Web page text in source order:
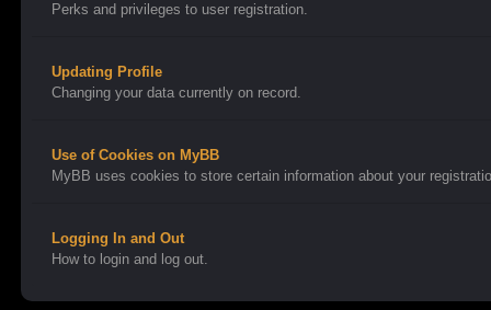
Perks and privileges to user registration.
Updating Profile
Changing your data currently on record.
Use of Cookies on MyBB
MyBB uses cookies to store certain information about your
Logging In and Out
How to login and log out.